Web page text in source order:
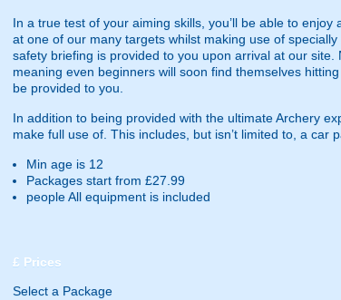
In a true test of your aiming skills, you’ll be able to
at one of our many targets whilst making use of
safety briefing is provided to you upon arrival at our
meaning even beginners will soon find themselves
be provided to you.
In addition to being provided with the ultimate Archery
make full use of. This includes, but isn’t limited to, a car
Min age is 12
Packages start from £27.99
peopleAll equipment is included
£ Prices
Select a Package